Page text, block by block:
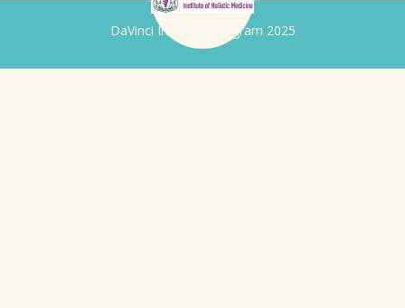
DaVinci Iridology Program 2025